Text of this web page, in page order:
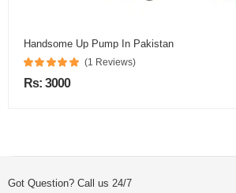
Handsome Up Pump In Pakistan
(1 Reviews)
Rs: 3000
Got Question? Call us 24/7